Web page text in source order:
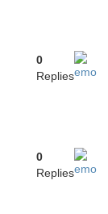
0
Replies
0
Replies